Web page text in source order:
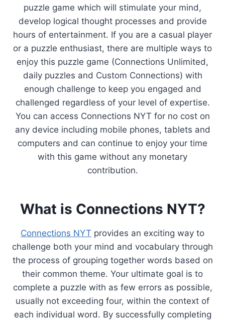
puzzle game which will stimulate your mind,
develop logical thought processes and provide
hours of entertainment. If you are a casual player
or a puzzle enthusiast, there are multiple ways to
enjoy this puzzle game (Connections Unlimited,
daily puzzles and Custom Connections) with
enough challenge to keep you engaged and
challenged regardless of your level of expertise.
You can access Connections NYT for no cost on
any device including mobile phones, tablets and
computers and can continue to enjoy your time
with this game without any monetary
contribution.
What is Connections NYT?
Connections NYT provides an exciting way to
challenge both your mind and vocabulary through
the process of grouping together words based on
their common theme. Your ultimate goal is to
complete a puzzle with as few errors as possible,
usually not exceeding four, within the context of
each individual word. By successfully completing